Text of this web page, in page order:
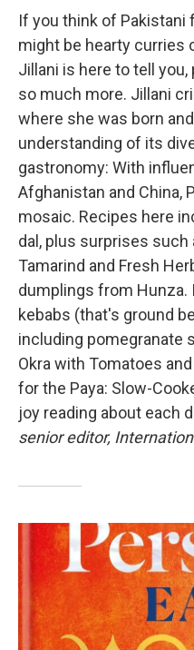
If you think of Pakistani
might be hearty curries
Jillani is here to tell
so much more. Jillani
where she was born
understanding of its
gastronomy: With
Afghanistan and China,
mosaic. Recipes here
dal, plus surprises such
Tamarind and Fresh
dumplings from Hunza.
kebabs (that's ground
including pomegranate
Okra with Tomatoes
for the Paya: Slow-
joy reading about each
senior editor,